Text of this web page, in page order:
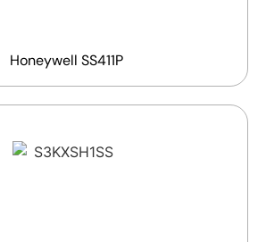
Honeywell SS411P